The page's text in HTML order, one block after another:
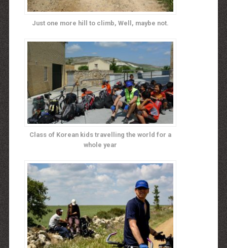
Just one more hill to climb, Well, maybe not.
Class of Korean kids travelling the world for a
whole year